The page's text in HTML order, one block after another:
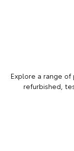
Explore a range
refurbished,